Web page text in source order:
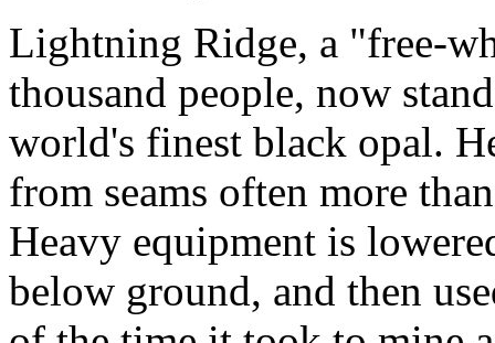
Lightning Ridge, a "free-
thousand people, now
world's finest black opal.
from seams often more
Heavy equipment is
below ground, and then